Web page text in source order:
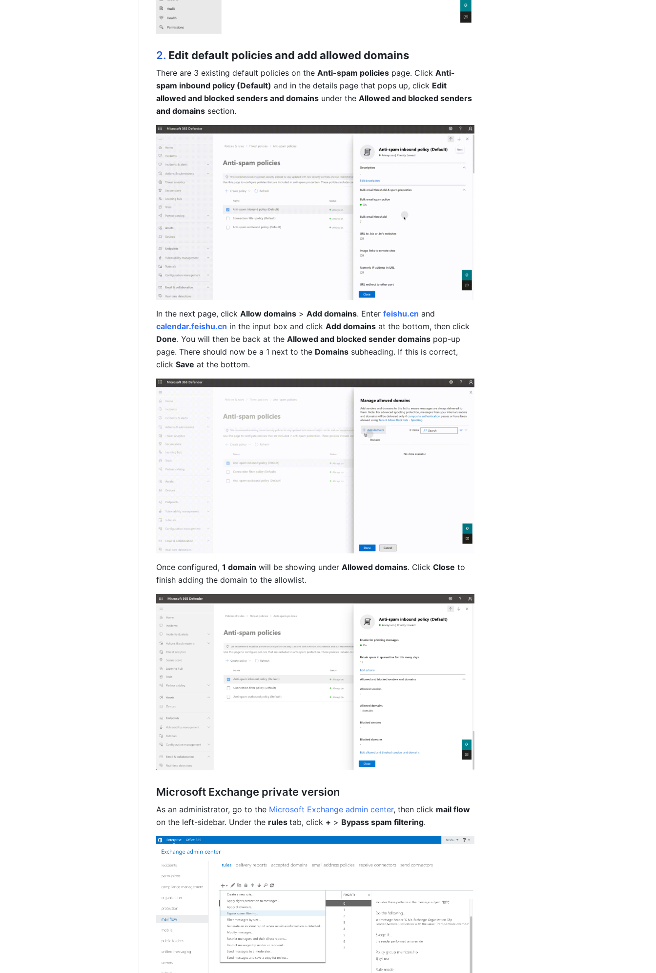
2. Edit default policies and add allowed domains
There are 3 existing default policies on the Anti-spam policies page. Click Anti-
spam inbound policy (Default) and in the details page that pops up, click Edit
allowed and blocked senders and domains under the Allowed and blocked senders
and domains section.
In the next page, click Allow domains > Add domains. Enter feishu.cn
calendar.feishu.cn in the input box and click Add domains
Done. You will then be back at the Allowed and blocked sender domains pop-up
page. There should now be a 1 next to the Domains subheading. If this is correct,
click Save at the bottom.
Once configured, 1 domain will be showing under Allowed domains. Click Close to
finish adding the domain to the allowlist.
Microsoft Exchange private version
As an administrator, go to the Microsoft Exchange admin center, then click mail flow
on the left-sidebar. Under the rules tab, click + > Bypass spam filtering.